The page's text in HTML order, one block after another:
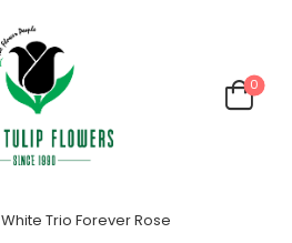
0
White Trio Forever Rose